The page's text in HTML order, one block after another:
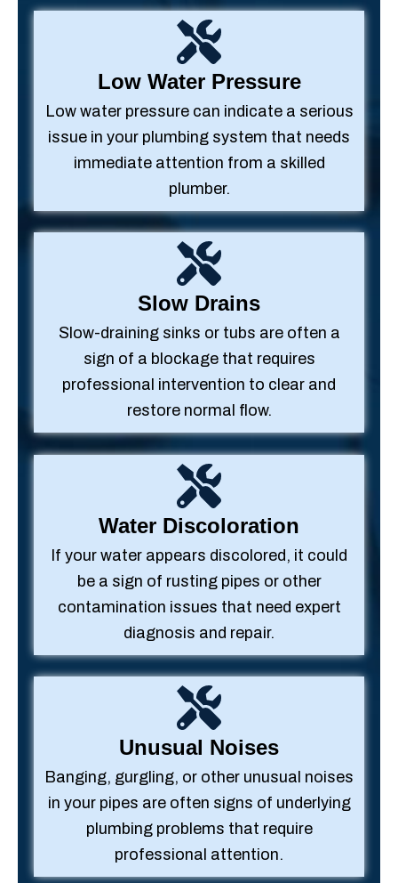
Low Water Pressure
Low water pressure can indicate a serious
issue in your plumbing system that needs
immediate attention from a skilled
plumber.
Slow Drains
Slow-draining sinks or tubs are often a
sign of a blockage that requires
professional intervention to clear and
restore normal flow.
Water Discoloration
If your water appears discolored, it could
be a sign of rusting pipes or other
contamination issues that need expert
diagnosis and repair.
Unusual Noises
Banging, gurgling, or other unusual noises
in your pipes are often signs of underlying
plumbing problems that require
professional attention.